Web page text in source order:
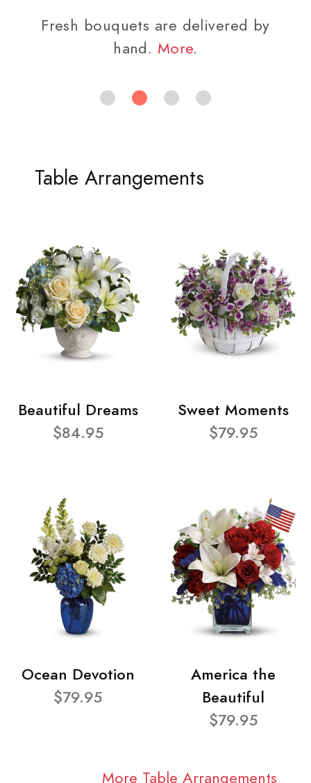
Fresh bouquets are delivered by
hand. More.
Table Arrangements
Beautiful Dreams
$84.95
Sweet Moments
$79.95
Ocean Devotion
$79.95
America the
Beautiful
$79.95
More Table Arrangements